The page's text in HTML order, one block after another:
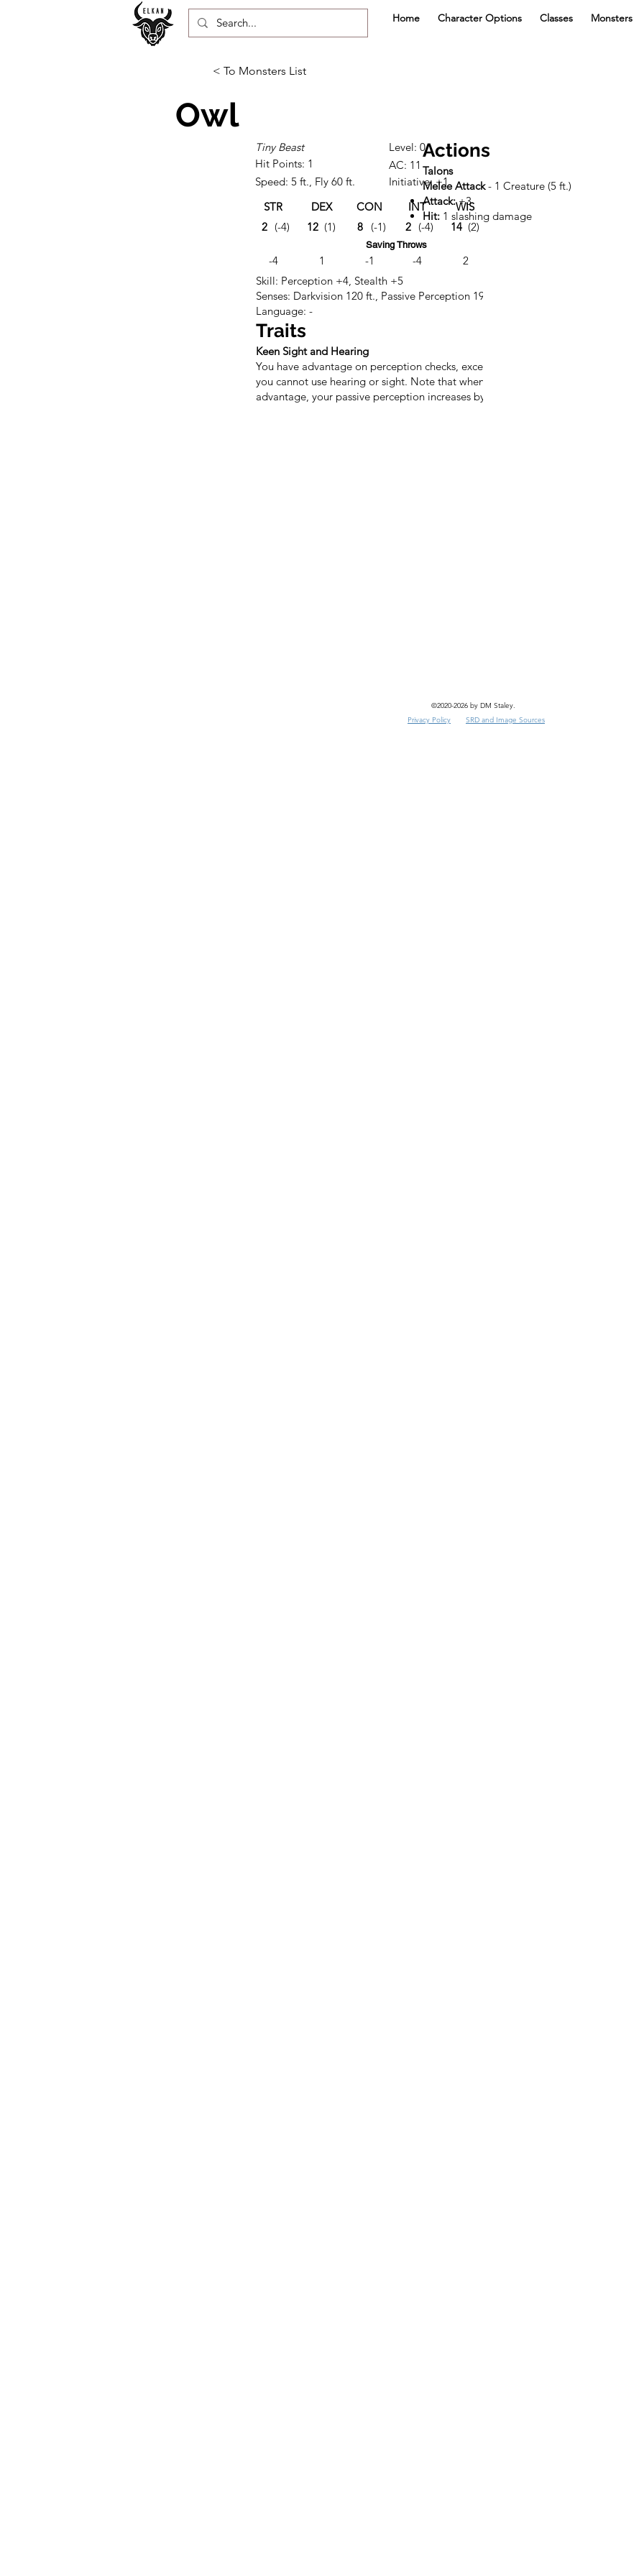
Home Character Options Classes Monsters
< To Monsters List
Owl
Tiny Beast
Hit Points: 1
Speed: 5 ft., Fly 60 ft.
Level: 0
AC: 11
Initiative: +1
STR
2 (-4)
DEX
12 (1)
CON
8 (-1)
INT
2 (-4)
WIS
14 (2) (-2)
Saving Throws
-4 1 -1 -4 2
Skill: Perception +4, Stealth +5
Senses: Darkvision 120 ft., Passive Perception 19
Language: -
Traits
Keen Sight and Hearing
You have advantage on perception checks, except where
you cannot use hearing or sight. Note that when you have
advantage, your passive perception increases by 5.
Actions
Talons
Melee Attack- 1 Creature (5 ft.)
Attack:+3
Hit: 1 slashing damage
©2020-2026 by DM Staley.
Privacy Policy
SRD and Image Sources